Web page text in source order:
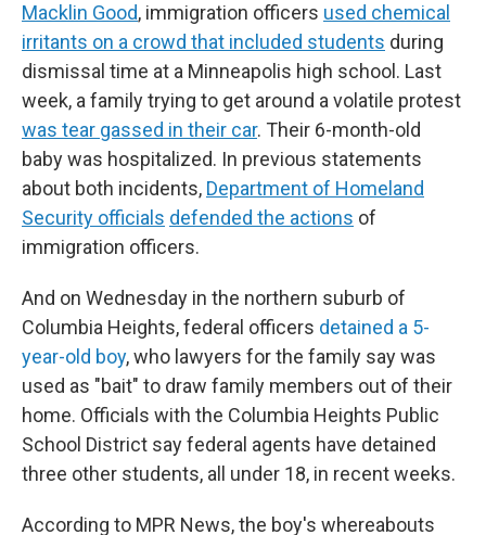
Macklin Good, immigration officers used chemical
irritants on a crowd that included students during
dismissal time at a Minneapolis high school. Last
week, a family trying to get around a volatile protest
was tear gassed in their car. Their 6-month-old
baby was hospitalized. In previous statements
about both incidents, Department of Homeland
Security officials defended the actions of
immigration officers.
And on Wednesday in the northern suburb of
Columbia Heights, federal officers detained a 5-
year-old boy, who lawyers for the family say was
used as "bait" to draw family members out of their
home. Officials with the Columbia Heights Public
School District say federal agents have detained
three other students, all under 18, in recent weeks.
According to MPR News, the boy's whereabouts